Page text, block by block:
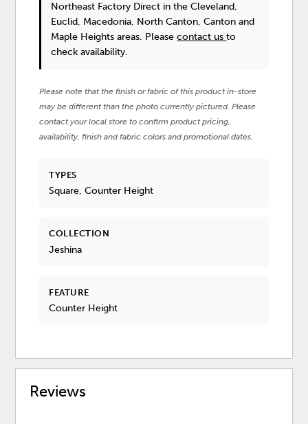
Northeast Factory Direct in the Cleveland,
Euclid, Macedonia, North Canton, Canton and
Maple Heights areas. Pleasecontact usto
check availability.
Please note that the finish or fabric of this product in-store
may be different than the photo currently pictured. Please
contact your local store to confirm product pricing,
availability, finish and fabric colors and promotional dates.
TYPES
Square, Counter Height
COLLECTION
Jeshina
FEATURE
Counter Height
Reviews